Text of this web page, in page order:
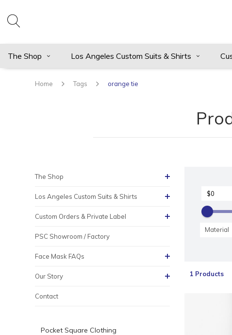
The Shop Los Angeles Custom Suits & Shirts
Home Tags orange tie
The Shop
Los Angeles Custom Suits & Shirts
Custom Orders & Private Label
PSC Showroom / Factory
Face Mask FAQs
Our Story
Contact
Pocket Square Clothing
Material
1 Products